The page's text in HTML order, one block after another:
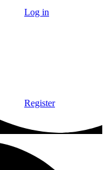
Log in
Register